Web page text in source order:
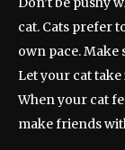
cat. Cats prefer
own pace. Make
Let your cat
When your cat
make friends